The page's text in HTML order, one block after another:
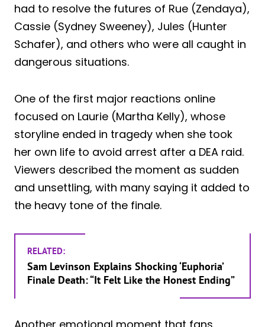
had to resolve the futures of Rue (Zendaya),
Cassie (Sydney Sweeney), Jules (Hunter
Schafer), and others who were all caught in
dangerous situations.
One of the first major reactions online
focused on Laurie (Martha Kelly), whose
storyline ended in tragedy when she took
her own life to avoid arrest after a DEA raid.
Viewers described the moment as sudden
and unsettling, with many saying it added to
the heavy tone of the finale.
RELATED:
Sam Levinson Explains Shocking ‘Euphoria’
Finale Death: “It Felt Like the Honest Ending”